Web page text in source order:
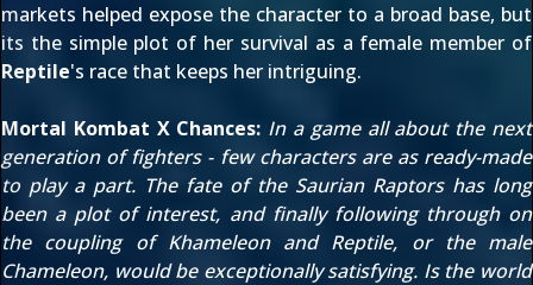
markets helped expose the character to a broad base, but
its the simple plot of her survival as a female member of
Reptile's race that keeps her intriguing.
Mortal Kombat X Chances: In a game all about the next
generation of fighters - few characters are as ready-made
to play a part. The fate of the Saurian Raptors has long
been a plot of interest, and finally following through on
the coupling of Khameleon and Reptile, or the male
Chameleon, would be exceptionally satisfying. Is the world